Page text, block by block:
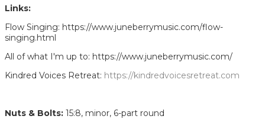
Links:
Flow Singing: https://www.juneberrymusic.com/flow-
singing.html
All of what I'm up to: https://www.juneberrymusic.com/
Kindred Voices Retreat: https://kindredvoicesretreat.com
Nuts & Bolts: 15:8, minor, 6-part round